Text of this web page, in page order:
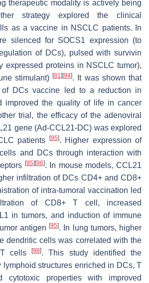
therapeutic modality is actively being
strategy explored the clinical
as a vaccine in NSCLC patients. In
silenced for SOCS1 expression (to
of DCs), pulsed with survivin
expressed proteins in NSCLC tumor),
stimulant) [81] [94]. It was shown that
of DCs vaccine led to a reduction in
improved the quality of life in cancer
trial, the efficacy of the adenoviral
gene (Ad-CCL21-DC) was explored
patients
[95]. Higher expression of
and DCs through interaction with
[95] [96]. In mouse models, CCL21
infiltration of DCs CD4+ and CD8+
of intra-tumoral vaccination led
of CD8+ T cell, increased
in tumors, and induction of immune
antigen [95]. In lung tumors, higher
dendritic cells was correlated with the
T cells[98]. This study identified the
lymphoid structures enriched in DCs, T
properties with improved